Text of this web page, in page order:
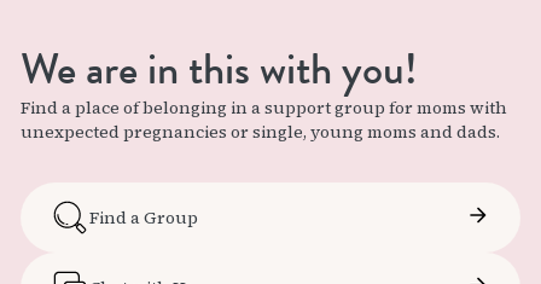
We are in this with you!
Find a place of belonging in a support group for moms with
unexpected pregnancies or single, young moms and dads.
Find a Group